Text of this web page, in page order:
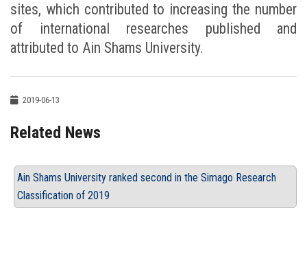
sites, which contributed to increasing the number
of international researches published and
attributed to Ain Shams University.
2019-06-13
Related News
Ain Shams University ranked second in the Simago Research
Classification of 2019